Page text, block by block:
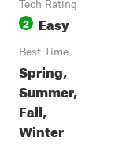
Tech Rating
2 Easy
Best Time
Spring,
Summer,
Fall,
Winter